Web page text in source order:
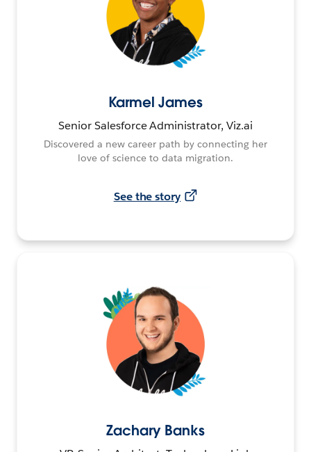
Karmel James
Senior Salesforce Administrator, Viz.ai
Discovered a new career path by connecting her
love of science to data migration.
See the story
Zachary Banks